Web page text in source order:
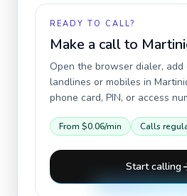
READY TO CALL?
Make a call to
Open the browser dialer,
landlines or mobiles in
phone card, PIN, or access
From $0.06/min Calls
Start calling